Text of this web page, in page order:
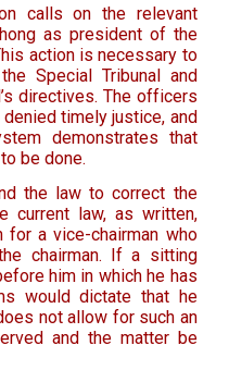
calls on the relevant
as president of the
action is necessary to
Special Tribunal and
directives. The officers
timely justice, and
demonstrates that
be done.
the law to correct the
current law, as written,
a vice-chairman who
chairman. If a sitting
him in which he has
would dictate that he
not allow for such an
and the matter be